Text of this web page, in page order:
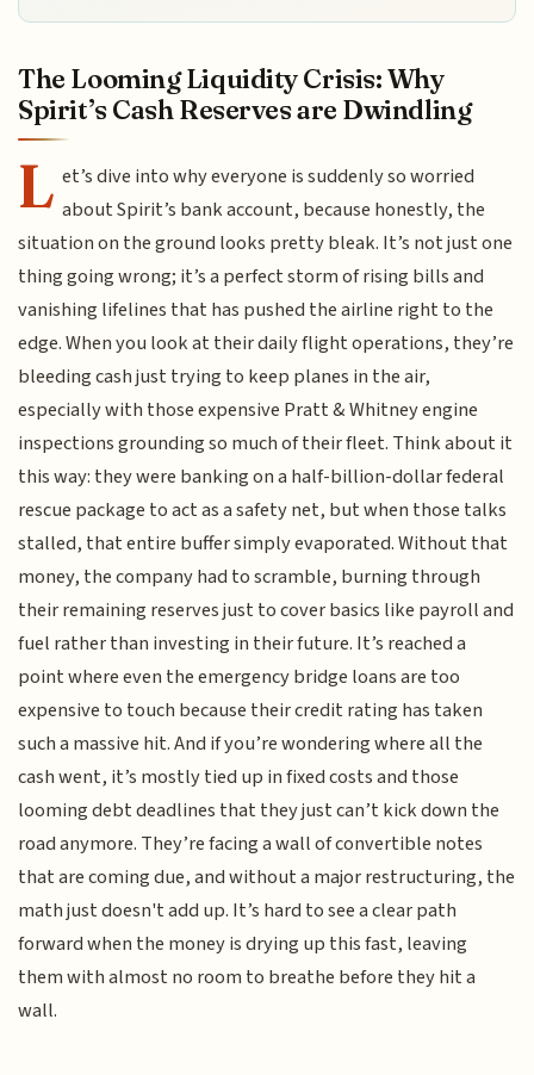
The Looming Liquidity Crisis: Why
Spirit’s Cash Reserves are Dwindling
L et’s dive into why everyone is suddenly so worried
about Spirit’s bank account, because honestly, the
situation on the ground looks pretty bleak. It’s not just one
thing going wrong; it’s a perfect storm of rising bills and
vanishing lifelines that has pushed the airline right to the
edge. When you look at their daily flight operations, they’re
bleeding cash just trying to keep planes in the air,
especially with those expensive Pratt & Whitney engine
inspections grounding so much of their fleet. Think about it
this way: they were banking on a half-billion-dollar federal
rescue package to act as a safety net, but when those talks
stalled, that entire buffer simply evaporated. Without that
money, the company had to scramble, burning through
their remaining reserves just to cover basics like payroll and
fuel rather than investing in their future. It’s reached a
point where even the emergency bridge loans are too
expensive to touch because their credit rating has taken
such a massive hit. And if you’re wondering where all the
cash went, it’s mostly tied up in fixed costs and those
looming debt deadlines that they just can’t kick down the
road anymore. They’re facing a wall of convertible notes
that are coming due, and without a major restructuring, the
math just doesn't add up. It’s hard to see a clear path
forward when the money is drying up this fast, leaving
them with almost no room to breathe before they hit a
wall.